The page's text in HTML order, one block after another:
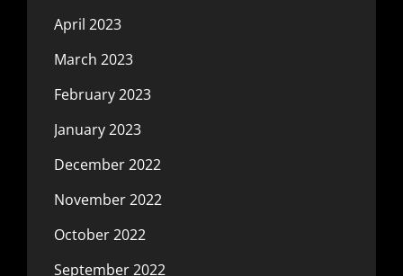
April 2023
March 2023
February 2023
January 2023
December 2022
November 2022
October 2022
September 2022